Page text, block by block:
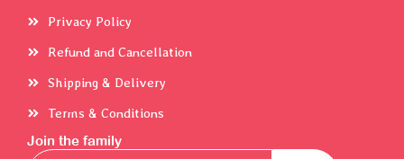
Privacy Policy
Refund and Cancellation
Shipping & Delivery
Terms & Conditions
Join the family